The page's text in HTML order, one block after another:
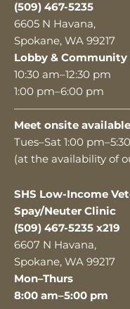
(509) 467-5235
6605 N Havana,
Spokane, WA 99217
Lobby &
10:30 am–12:30 pm
1:00 pm–6:00 pm
———————————
Meet onsite
Tues–Sat 1:00
(at the availability of
SHS Low-Income
Spay/Neuter Clinic
(509) 467-5235 x219
6607 N Havana,
Spokane, WA 99217
Mon–Thurs
8:00 am–5:00 pm